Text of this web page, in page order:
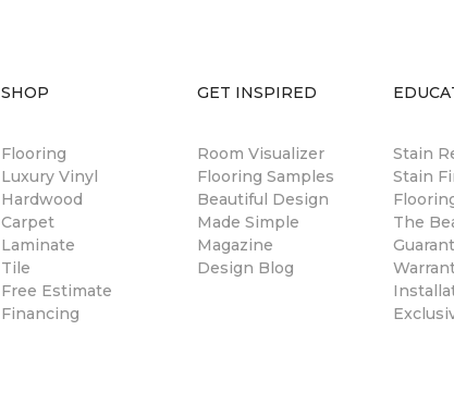
SHOP
Flooring
Luxury Vinyl
Hardwood
Carpet
Laminate
Tile
Free Estimate
Financing
GET INSPIRED
Room Visualizer
Flooring Samples
Beautiful Design
Made Simple
Magazine
Design Blog
Stain
Stain
The